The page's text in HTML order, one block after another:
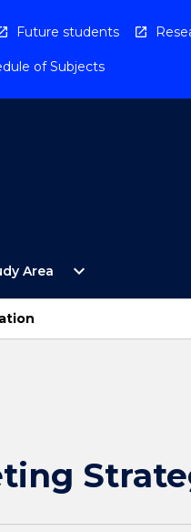
Future students
of Subjects
Area
Open
Study
expand_more